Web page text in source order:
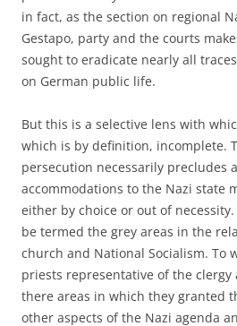
in fact, as the section on regional
Gestapo, party and the courts
sought to eradicate nearly all
on German public life.
But this is a selective lens with
which is by definition, incomplete.
persecution necessarily precludes
accommodations to the Nazi state
either by choice or out of
be termed the grey areas in the
church and National Socialism. To
priests representative of the clergy
there areas in which they granted
other aspects of the Nazi agenda